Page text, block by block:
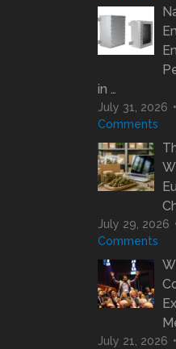
in …
July 31, 2026
Comments
July 29, 2026
Comments
July 21, 2026